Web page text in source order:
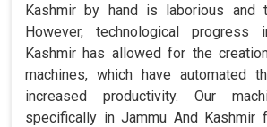
Kashmir by hand is laborious and
However, technological progress
Kashmir has allowed for the
machines, which have automated
increased productivity. Our
specifically in Jammu And Kashmir